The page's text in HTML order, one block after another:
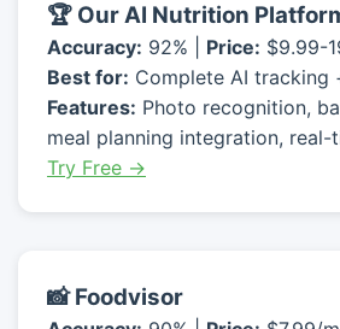
🏆 Our AI Nutrition
Accuracy: 92% | Price: $9.99-
Best for: Complete AI tracking
Features: Photo recognition,
meal planning integration,
Try Free →
📸 Foodvisor